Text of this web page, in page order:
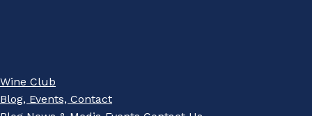
Wine Club
Blog, Events, Contact